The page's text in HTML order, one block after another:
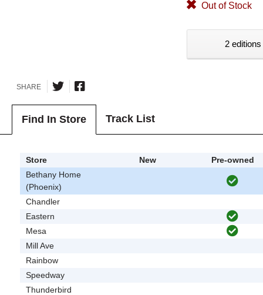
Out of Stock
2
SHARE
Find In Store Track List
Store New
Pre-owned
Bethany Home
(Phoenix)
Chandler
Eastern
Mesa
Mill Ave
Rainbow
Speedway
Thunderbird